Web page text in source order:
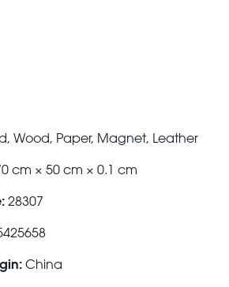
Wood, Paper, Magnet, Leather
cm × 50 cm × 0.1 cm
28307
China